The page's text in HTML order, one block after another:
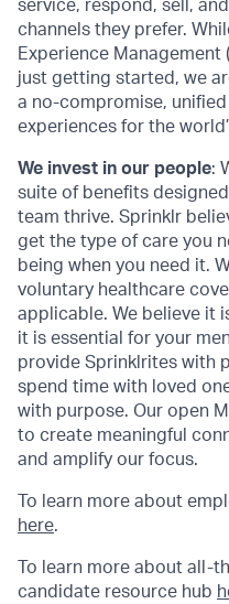
service, respond, sell,
channels they prefer.
Experience Management
just getting started, we
a no-compromise,
experiences for the
We invest in our people:
suite of benefits
team thrive. Sprinklr
get the type of care you
being when you need it.
voluntary healthcare
applicable. We believe it
it is essential for your
provide Sprinklrites with
spend time with loved
with purpose. Our open
to create meaningful
and amplify our focus.
To learn more about
here.
To learn more about all-
candidate resource hub